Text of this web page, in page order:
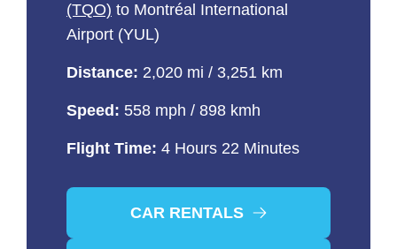
(TQO) to Montréal International
Airport (YUL)
Distance: 2,020 mi / 3,251 km
Speed: 558 mph / 898 kmh
Flight Time: 4 Hours 22 Minutes
CAR RENTALS